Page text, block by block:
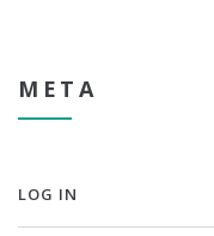
META
LOG IN